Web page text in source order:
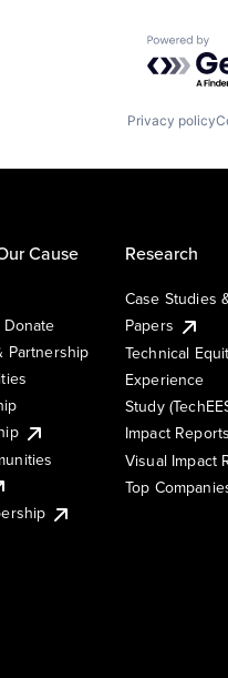
Powered
Privacy policy
Cause
Partnership
Research
Case Studies
Papers
Technical
Experience
Study
Impact Reports
Visual Impact
Top